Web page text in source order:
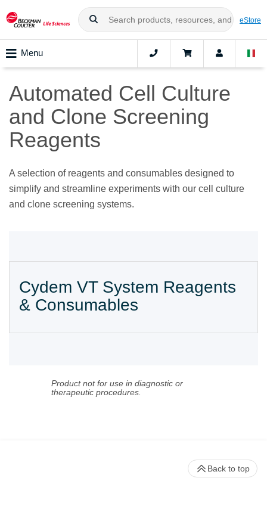
eStore
Menu
Automated Cell Culture
and Clone Screening
Reagents
A selection of reagents and consumables designed to
simplify and streamline experiments with our cell culture
and clone screening systems.
Cydem VT System Reagents
& Consumables
Product not for use in diagnostic or
therapeutic procedures.
Back to top